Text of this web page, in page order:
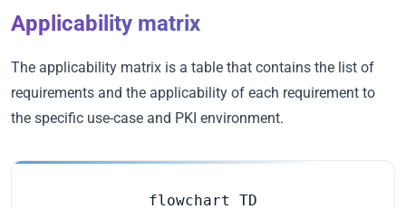
Applicability matrix
The applicability matrix is a table that contains the list of
requirements and the applicability of each requirement to
the specific use-case and PKI environment.
flowchart TD